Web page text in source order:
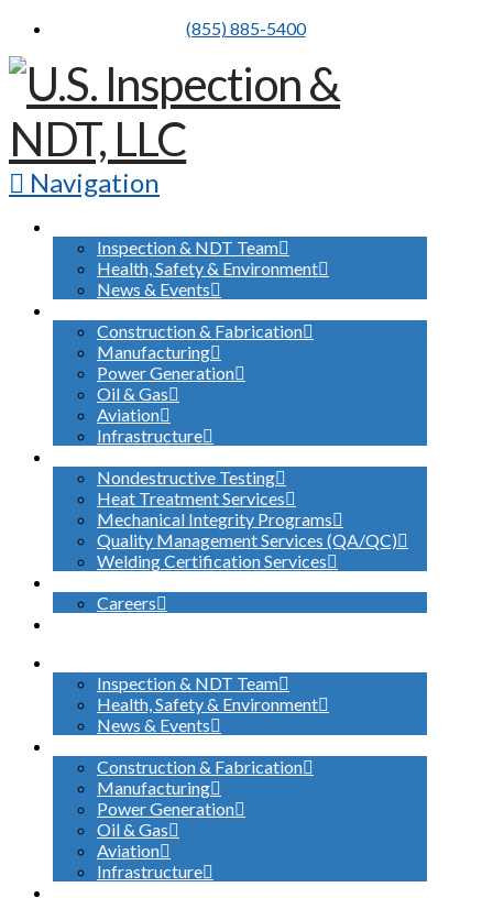
(855) 885-5400
Navigation
Inspection & NDT Team
Health, Safety & Environment
News & Events
Construction & Fabrication
Manufacturing
Power Generation
Oil & Gas
Aviation
Infrastructure
Nondestructive Testing
Heat Treatment Services
Mechanical Integrity Programs
Quality Management Services (QA/QC)
Welding Certification Services
Careers
Inspection & NDT Team
Health, Safety & Environment
News & Events
Construction & Fabrication
Manufacturing
Power Generation
Oil & Gas
Aviation
Infrastructure